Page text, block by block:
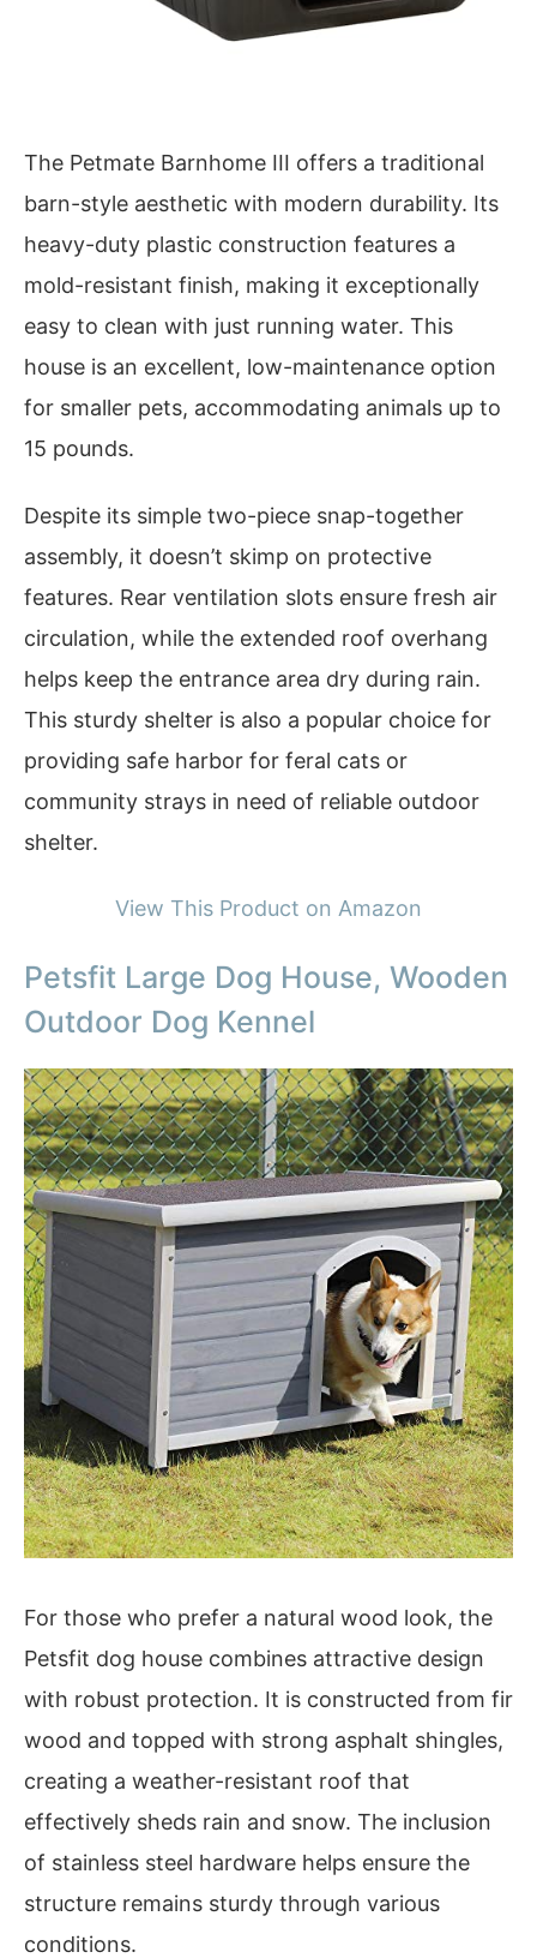
The Petmate Barnhome III offers a traditional
barn-style aesthetic with modern durability. Its
heavy-duty plastic construction features a
mold-resistant finish, making it exceptionally
easy to clean with just running water. This
house is an excellent, low-maintenance option
for smaller pets, accommodating animals up to
15 pounds.
Despite its simple two-piece snap-together
assembly, it doesn’t skimp on protective
features. Rear ventilation slots ensure fresh air
circulation, while the extended roof overhang
helps keep the entrance area dry during rain.
This sturdy shelter is also a popular choice for
providing safe harbor for feral cats or
community strays in need of reliable outdoor
shelter.
View This Product on Amazon
Petsfit Large Dog House, Wooden
Outdoor Dog Kennel
For those who prefer a natural wood look, the
Petsfit dog house combines attractive design
with robust protection. It is constructed from fir
wood and topped with strong asphalt shingles,
creating a weather-resistant roof that
effectively sheds rain and snow. The inclusion
of stainless steel hardware helps ensure the
structure remains sturdy through various
conditions.